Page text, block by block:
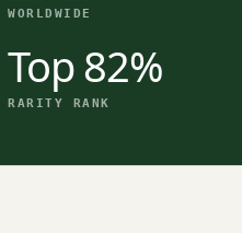
WORLDWIDE
Top 82%
RARITY RANK